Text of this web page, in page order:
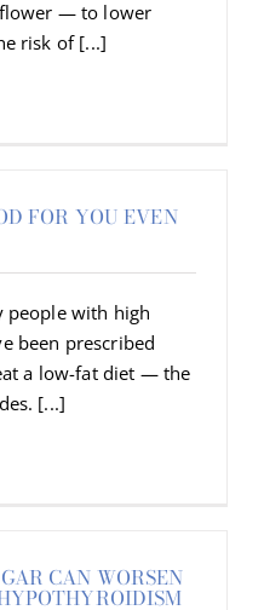
— to lower
risk of [...]
FOR YOU EVEN
people with high
been prescribed
a low-fat diet — the
[...]
CAN WORSEN